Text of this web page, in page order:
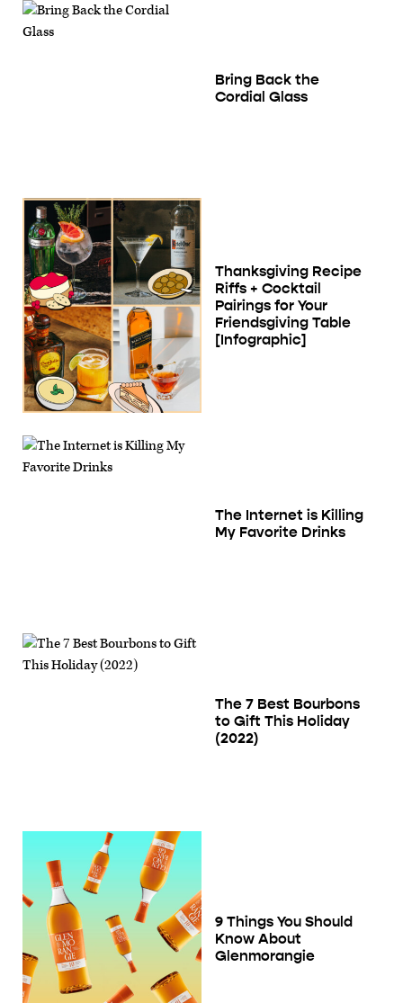
Bring Back the
Cordial Glass
Thanksgiving Recipe
Riffs + Cocktail
Pairings for Your
Friendsgiving Table
[Infographic]
The Internet is Killing
My Favorite Drinks
The 7 Best Bourbons
to Gift This Holiday
(2022)
9 Things You Should
Know About
Glenmorangie